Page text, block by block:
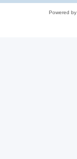
Powered by